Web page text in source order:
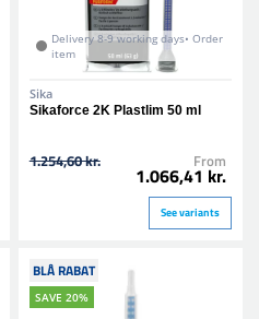
Delivery 8-9 working days• Order
item
Sika
Sikaforce 2K Plastlim 50 ml
1.254,60 kr. From
1.066,41 kr.
See variants
BLÅ RABAT
SAVE 20%